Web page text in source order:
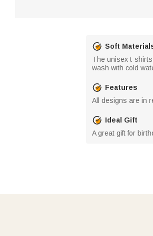
Soft
The unisex t-
wash with cold
Features
All designs are in
Ideal Gift
A great gift for